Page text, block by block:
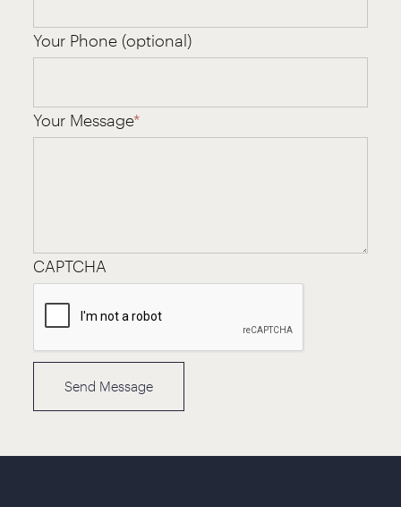
Your Phone (optional)
Your Message*
CAPTCHA